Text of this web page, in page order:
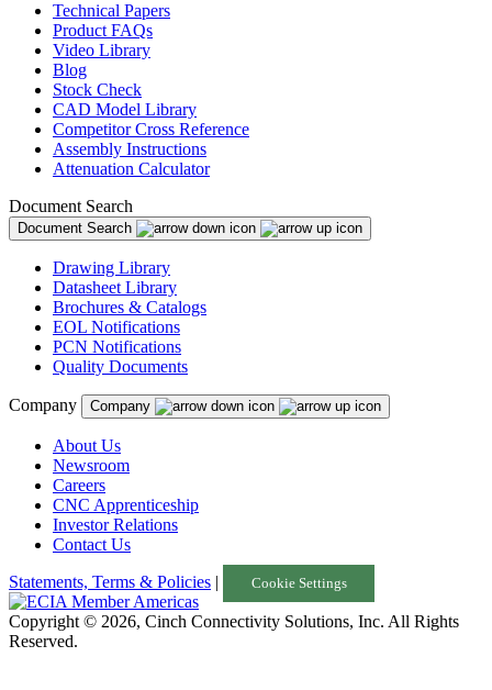
Technical Papers
Product FAQs
Video Library
Blog
Stock Check
CAD Model Library
Competitor Cross Reference
Assembly Instructions
Attenuation Calculator
Document Search
Document Search
Drawing Library
Datasheet Library
Brochures & Catalogs
EOL Notifications
PCN Notifications
Quality Documents
Company Company
About Us
Newsroom
Careers
CNC Apprenticeship
Investor Relations
Contact Us
Statements, Terms & Policies | Cookie Settings
Copyright © 2026, Cinch Connectivity Solutions, Inc. All Rights
Reserved.